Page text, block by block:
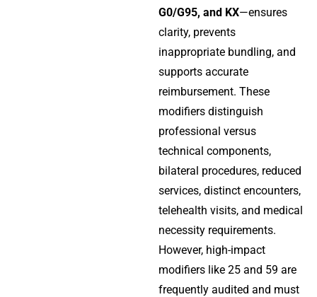
G0/G95, and KX—ensures
clarity, prevents
inappropriate bundling, and
supports accurate
reimbursement. These
modifiers distinguish
professional versus
technical components,
bilateral procedures, reduced
services, distinct encounters,
telehealth visits, and medical
necessity requirements.
However, high-impact
modifiers like 25 and 59 are
frequently audited and must